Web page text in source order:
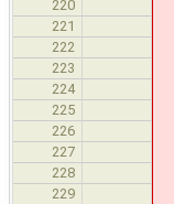
220
221
222
223
224
225
226
227
228
229